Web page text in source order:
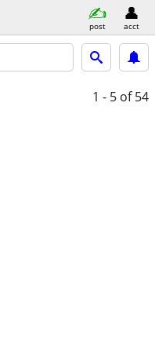
post acct
1 - 5 of 54